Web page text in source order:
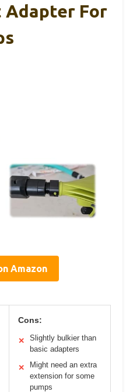
Adapter For
Amazon
Cons:
✕
Slightly bulkier than
basic adapters
✕
Might need an extra
extension for some
pumps